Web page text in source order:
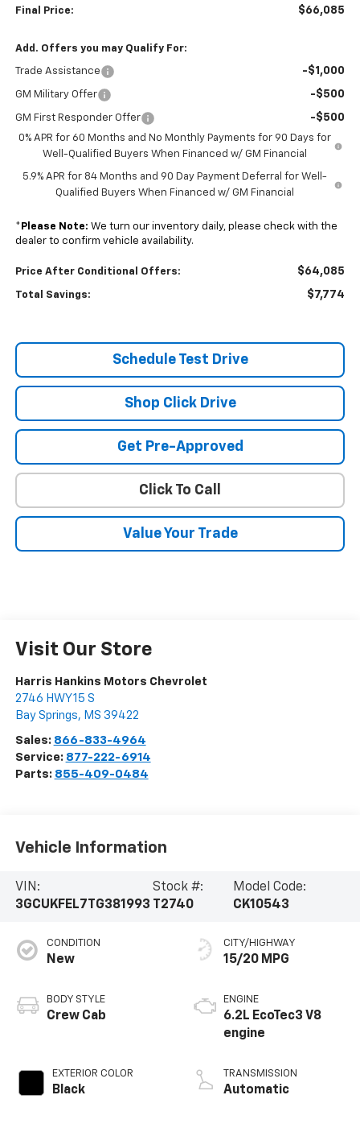
Final Price: $66,085
Add. Offers you may Qualify For:
Trade Assistance -$1,000
GM Military Offer -$500
GM First Responder Offer -$500
0% APR for 60 Months and No Monthly Payments for 90 Days for
Well-Qualified Buyers When Financed w/ GM Financial
5.9% APR for 84 Months and 90 Day Payment Deferral for Well-
Qualified Buyers When Financed w/ GM Financial
* Please Note: We turn our inventory daily, please check with the
dealer to confirm vehicle availability.
Price After Conditional Offers: $64,085
Total Savings: $7,774
Schedule Test Drive
Shop Click Drive
Get Pre-Approved
Click To Call
Value Your Trade
Visit Our Store
Harris Hankins Motors Chevrolet
2746 HWY 15 S
Bay Springs, MS 39422
Sales: 866-833-4964
Service: 877-222-6914
Parts: 855-409-0484
Vehicle Information
VIN:
3GCUKFEL7TG381993
Stock #:
T2740
Model Code:
CK10543
CONDITION
New
BODY STYLE
Crew Cab
EXTERIOR COLOR
Black
CITY/HIGHWAY
15/20 MPG
ENGINE
6.2L EcoTec3 V8
engine
TRANSMISSION
Automatic